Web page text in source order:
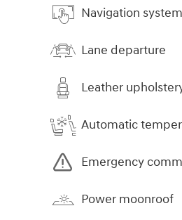
Navigation system
Lane departure
Leather
Automatic
Emergency
Power moonroof